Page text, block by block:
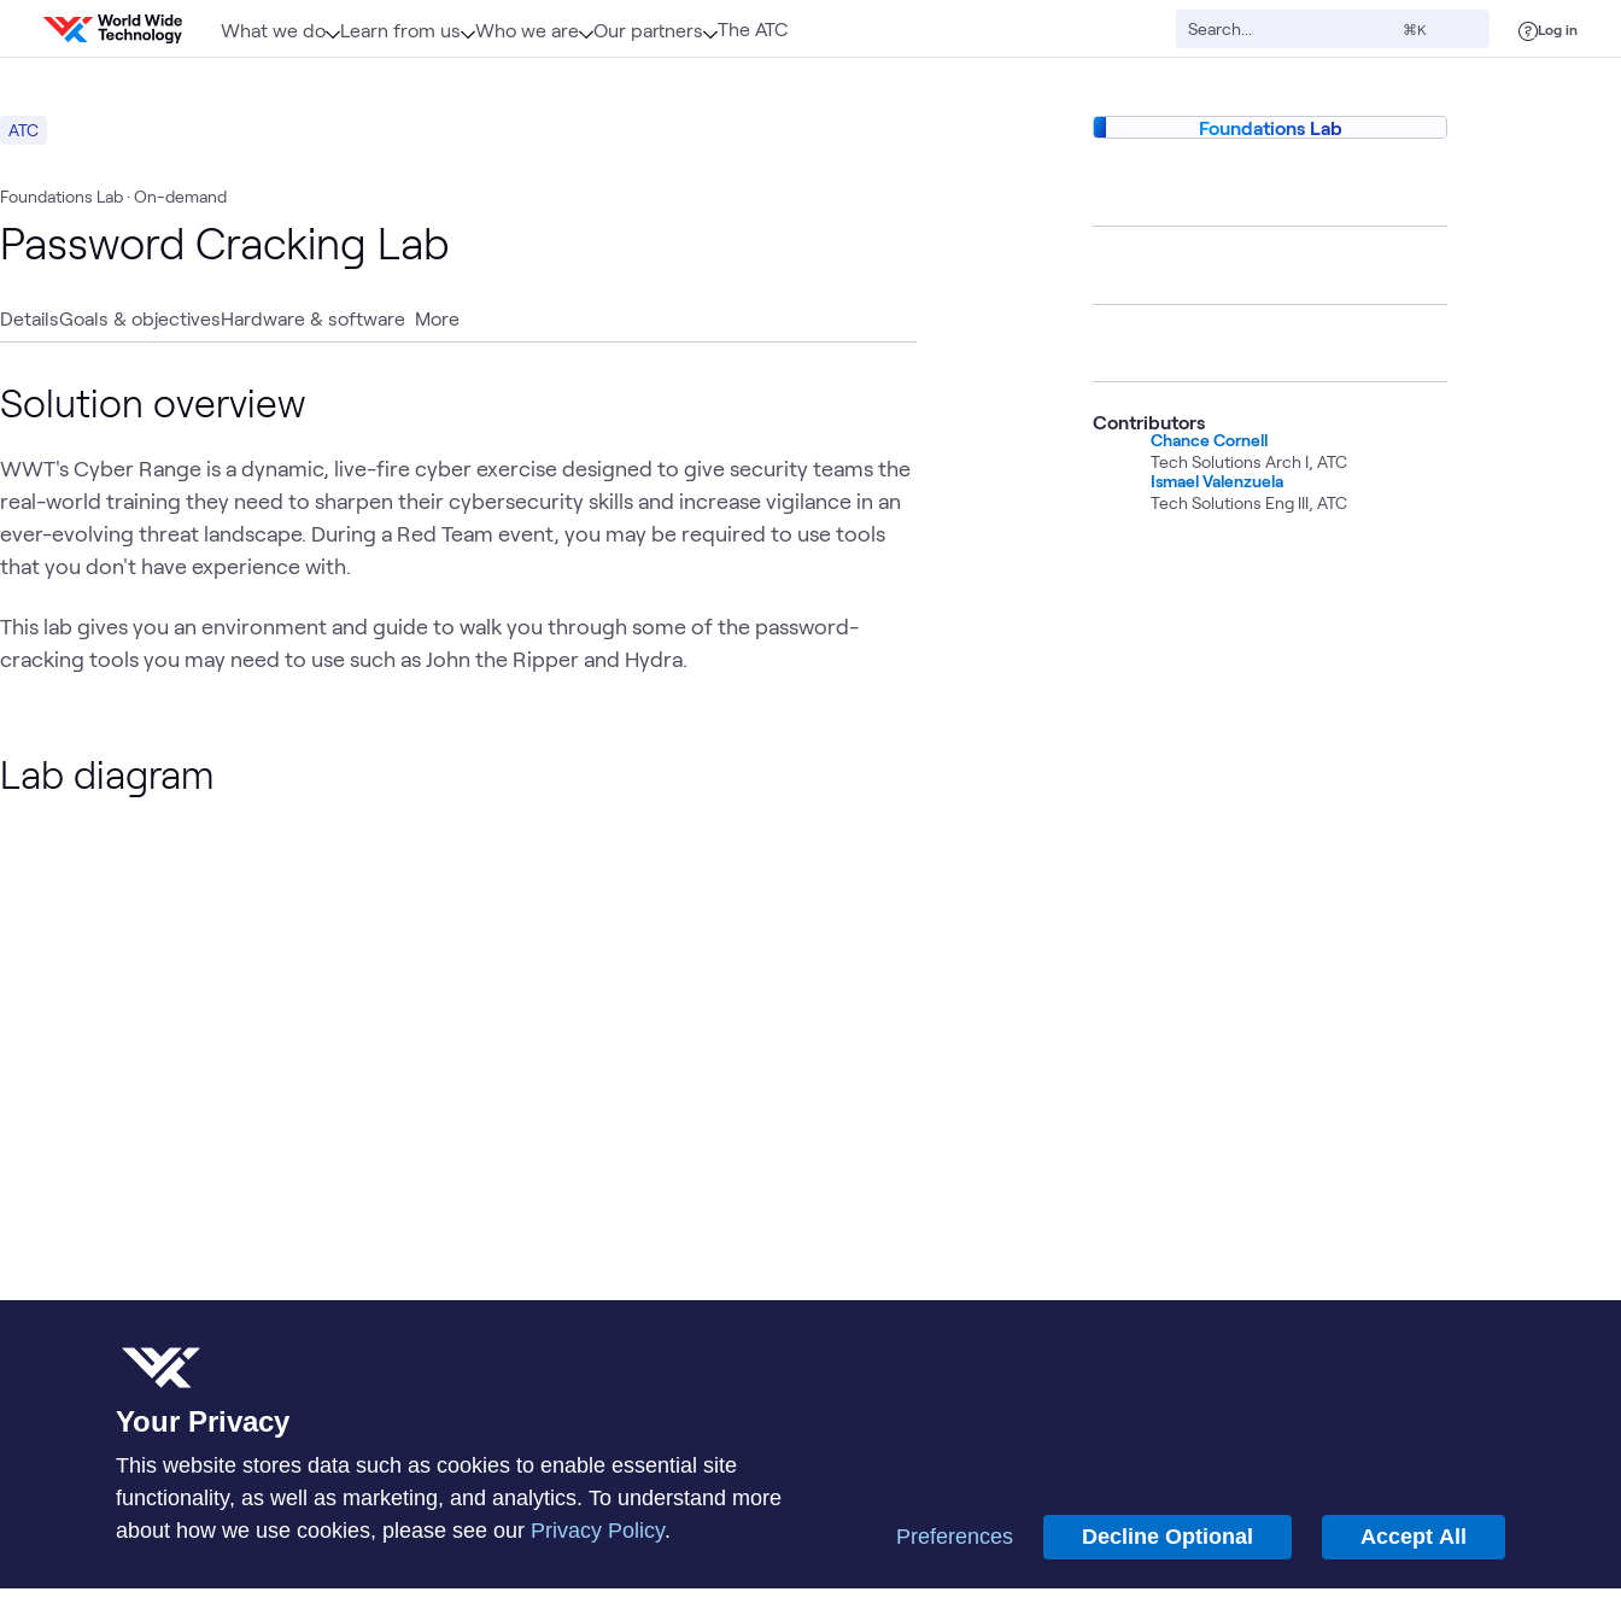
Skip to content
What we do Learn from us Who we are Our partners The ATC ⌘K Log in
ATC
Foundations Lab · On-demand
Password Cracking Lab
Foundations Lab
Contributors
Chance Cornell
Tech Solutions Arch I, ATC
Ismael Valenzuela
Tech Solutions Eng III, ATC
DetailsGoals & objectivesHardware & software More
Solution overview
WWT's Cyber Range is a dynamic, live-fire cyber exercise designed to give security teams the
real-world training they need to sharpen their cybersecurity skills and increase vigilance in an
ever-evolving threat landscape. During a Red Team event, you may be required to use tools
that you don't have experience with.
This lab gives you an environment and guide to walk you through some of the password-
cracking tools you may need to use such as John the Ripper and Hydra.
Lab diagram
Your Privacy
This website stores data such as cookies to enable essential site
functionality, as well as marketing, and analytics. To understand more
about how we use cookies, please see our Privacy Policy. Accept All
Decline Optional
Preferences